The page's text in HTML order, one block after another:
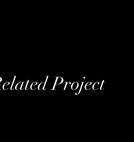
Project